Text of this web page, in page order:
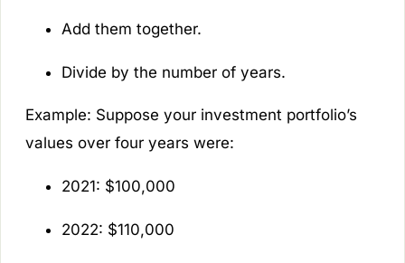
Add them together.
Divide by the number of years.
Example: Suppose your investment portfolio’s
values over four years were:
2021: $100,000
2022: $110,000